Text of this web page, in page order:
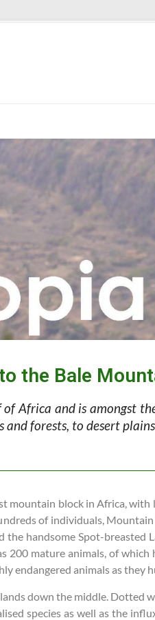
the Bale
Africa and is amongst
forests, to desert
mountain block in Africa,
of individuals,
the handsome Spot-
200 mature animals, of
endangered animals as they
down the middle. Dotted
species as well as the